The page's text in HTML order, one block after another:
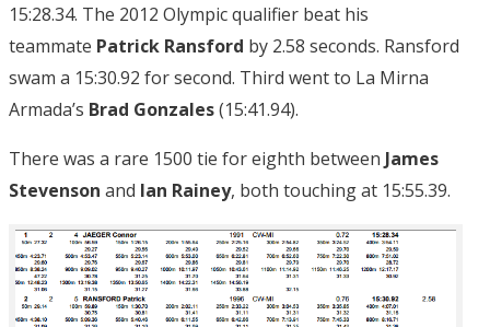
15:28.34. The 2012 Olympic qualifier beat his
teammate Patrick Ransford by 2.58 seconds. Ransford
swam a 15:30.92 for second. Third went to La Mirna
Armada’s Brad Gonzales(15:41.94).
There was a rare 1500 tie for eighth between James
Stevenson and Ian Rainey, both touching at 15:55.39.